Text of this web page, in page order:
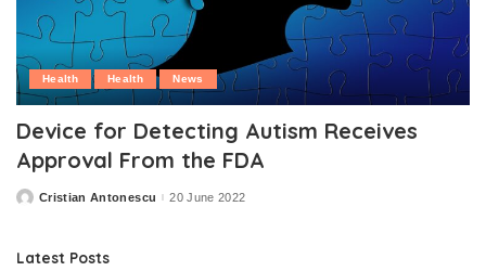
Health Health News
Device for Detecting Autism Receives
Approval From the FDA
PostedCristian Antonescu 20 June 2022
Latest Posts